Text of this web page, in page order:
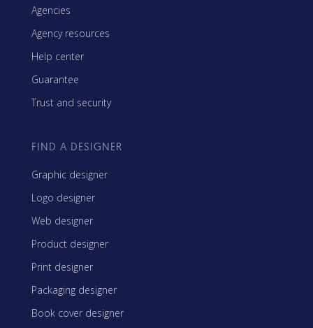
Agencies
Agency resources
Help center
Guarantee
Trust and security
FIND A DESIGNER
Graphic designer
Logo designer
Web designer
Product designer
Print designer
Packaging designer
Book cover designer